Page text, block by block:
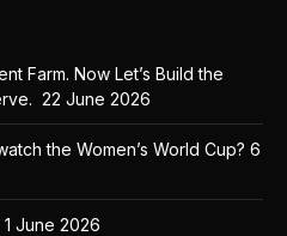
Farm. Now Let’s Build the
22 June 2026
the Women’s World Cup? 6
1 June 2026